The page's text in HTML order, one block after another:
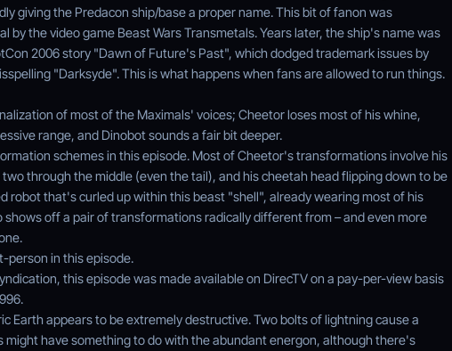
giving the Predacon ship/base a proper name. This bit of fanon was
by the video game Beast Wars Transmetals. Years later, the ship's name was
2006 story "Dawn of Future's Past", which dodged trademark issues by
"Darksyde". This is what happens when fans are allowed to run things.
of most of the Maximals' voices; Cheetor loses most of his whine,
range, and Dinobot sounds a fair bit deeper.
schemes in this episode. Most of Cheetor's transformations involve his
through the middle (even the tail), and his cheetah head flipping down to be
robot that's curled up within this beast "shell", already wearing most of his
shows off a pair of transformations radically different from – and even more
person in this episode.
this episode was made available on DirecTV on a pay-per-view basis
Earth appears to be extremely destructive. Two bolts of lightning cause a
might have something to do with the abundant energon, although there's